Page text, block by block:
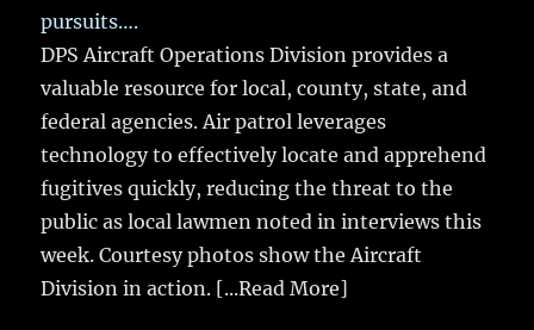
pursuits….
DPS Aircraft Operations Division provides a
valuable resource for local, county, state, and
federal agencies. Air patrol leverages
technology to effectively locate and apprehend
fugitives quickly, reducing the threat to the
public as local lawmen noted in interviews this
week. Courtesy photos show the Aircraft
Division in action. [...Read More]